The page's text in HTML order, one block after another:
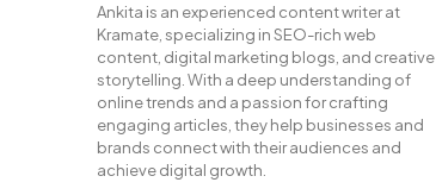
Ankita is an experienced content writer at
Kramate, specializing in SEO-rich web
content, digital marketing blogs, and creative
storytelling. With a deep understanding of
online trends and a passion for crafting
engaging articles, they help businesses and
brands connect with their audiences and
achieve digital growth.